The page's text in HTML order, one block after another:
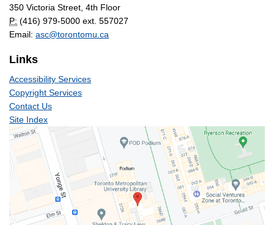
350 Victoria Street, 4th Floor
P: (416) 979-5000 ext. 557027
Email: asc@torontomu.ca
Links
Accessibility Services
Copyright Services
Contact Us
Site Index